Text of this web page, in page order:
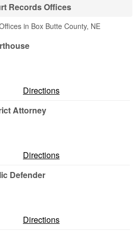
Records Offices
in Box Butte County, NE
Directions
Attorney
Directions
Defender
Directions